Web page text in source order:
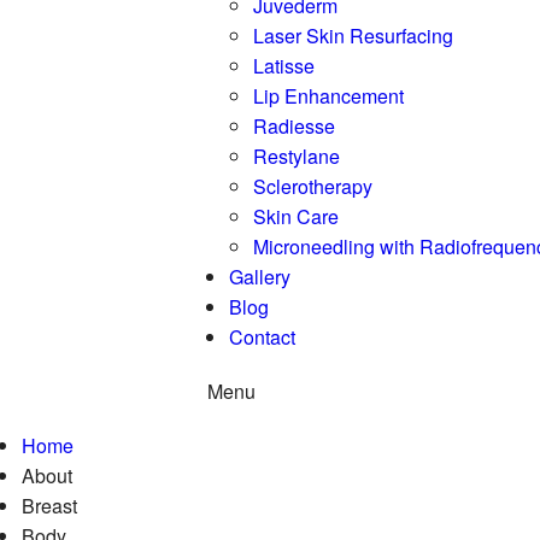
Laser Skin Resurfacing
Latisse
Lip Enhancement
Radiesse
Restylane
Sclerotherapy
Skin Care
Microneedling with
Gallery
Blog
Contact
Menu
Home
About
Breast